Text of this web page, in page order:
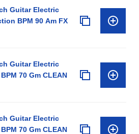
Guitar Electric
BPM 90 Am FX
Guitar Electric
70 Gm CLEAN
Guitar Electric
70 Gm CLEAN